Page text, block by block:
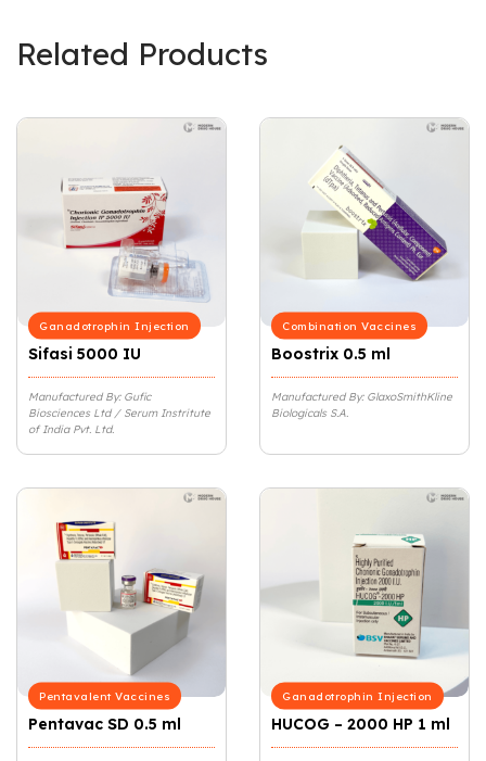
Related Products
Ganadotrophin Injection
Sifasi 5000 IU
Manufactured By: Gufic
Biosciences Ltd / Serum Instritute
of India Pvt. Ltd.
Combination Vaccines
Boostrix 0.5 ml
Manufactured By: GlaxoSmithKline
Biologicals S.A.
Pentavalent Vaccines
Pentavac SD 0.5 ml
Ganadotrophin Injection
HUCOG – 2000 HP 1 ml